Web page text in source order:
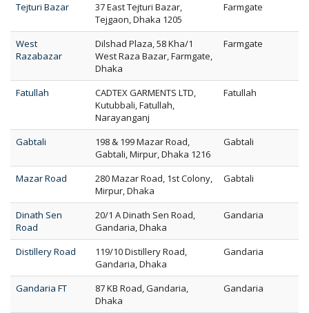
Tejturi Bazar
37 East Tejturi Bazar,
Tejgaon, Dhaka 1205
Farmgate
West
Razabazar
Dilshad Plaza, 58 Kha/1
West Raza Bazar, Farmgate,
Dhaka
Farmgate
Fatullah
CADTEX GARMENTS LTD,
Kutubbali, Fatullah,
Narayanganj
Fatullah
Gabtali
198 & 199 Mazar Road,
Gabtali, Mirpur, Dhaka 1216
Gabtali
Mazar Road
280 Mazar Road, 1st Colony,
Mirpur, Dhaka
Gabtali
Dinath Sen
Road
20/1 A Dinath Sen Road,
Gandaria, Dhaka
Gandaria
Distillery Road
119/10 Distillery Road,
Gandaria, Dhaka
Gandaria
Gandaria FT
87 KB Road, Gandaria,
Dhaka
Gandaria